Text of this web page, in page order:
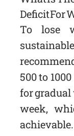
Deficit For
To lose
500 to
for gradual
week,
achievable.